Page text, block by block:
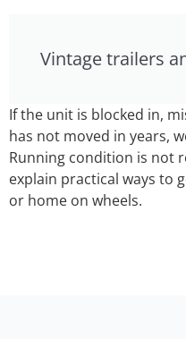
Vintage trailers
If the unit is blocked in,
has not moved in years,
Running condition is not
explain practical ways to
or home on wheels.